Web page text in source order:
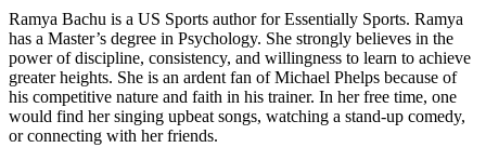
Ramya Bachu is a US Sports author for Essentially Sports. Ramya
has a Master’s degree in Psychology. She strongly believes in the
power of discipline, consistency, and willingness to learn to achieve
greater heights. She is an ardent fan of Michael Phelps because of
his competitive nature and faith in his trainer. In her free time, one
would find her singing upbeat songs, watching a stand-up comedy,
or connecting with her friends.